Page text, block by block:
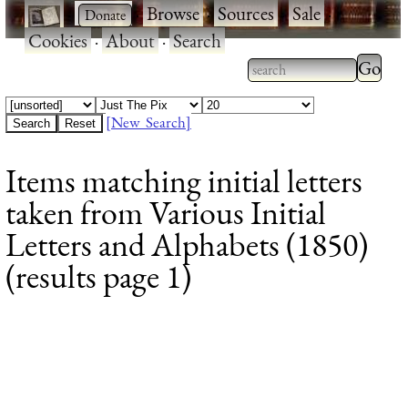
· ·Browse·Sources·Sale·
Cookies·About·Search
Type 2 or more
characters for
Type
results.
[New Search]
Items matching initial letters
taken from Various Initial
Letters and Alphabets (1850)
(results page 1)